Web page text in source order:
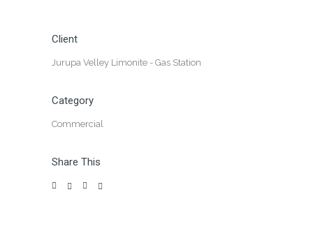
Client
Jurupa Velley Limonite - Gas Station
Category
Commercial
Share This